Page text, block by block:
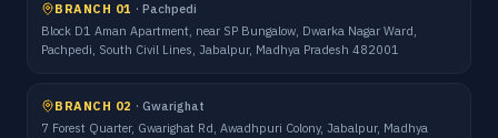
BRANCH 01 · Pachpedi
Block D1 Aman Apartment, near SP Bungalow, Dwarka Nagar Ward,
Pachpedi, South Civil Lines, Jabalpur, Madhya Pradesh 482001
BRANCH 02 · Gwarighat
7 Forest Quarter, Gwarighat Rd, Awadhpuri Colony, Jabalpur, Madhya